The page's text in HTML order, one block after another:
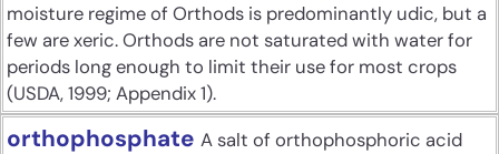
moisture regime of Orthods is predominantly udic, but a
few are xeric. Orthods are not saturated with water for
periods long enough to limit their use for most crops
(USDA, 1999; Appendix 1).
orthophosphate A salt of orthophosphoric acid